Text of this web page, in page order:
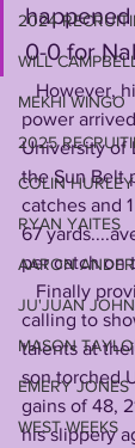
2024
WILL
MEKHI WINGO
2025
COLIN HURLEY
RYAN YAITES
AARON
JU'JUAN
MASON
EMERY JONES
WEST WEEKS
0-0 for
power
University of
the Sun Belt
catches and
67
per catch on
calling to
talents at
son torched
gains of 48,
his slippery